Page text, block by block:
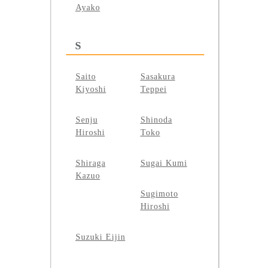
Ayako
S
Saito
Kiyoshi
Sasakura
Teppei
Senju
Hiroshi
Shinoda
Toko
Shiraga
Kazuo
Sugai Kumi
Sugimoto
Hiroshi
Suzuki Eijin